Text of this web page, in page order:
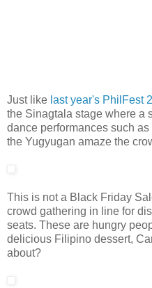
Just like last year's PhilFest
the Sinagtala stage where a
dance performances such
the Yugyugan amaze the
This is not a Black Friday
crowd gathering in line for
seats. These are hungry
delicious Filipino dessert,
about?